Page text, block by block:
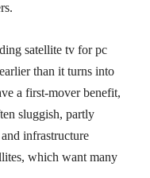
satellite tv for pc
than it turns into
a first-mover benefit,
sluggish, partly
infrastructure
which want many